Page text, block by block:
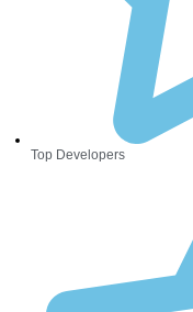
Top Developers